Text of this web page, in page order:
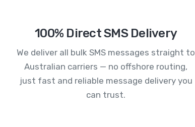
100% Direct SMS Delivery
We deliver all bulk SMS messages straight to
Australian carriers — no offshore routing,
just fast and reliable message delivery you
can trust.